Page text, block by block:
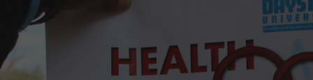
Skip
to
content